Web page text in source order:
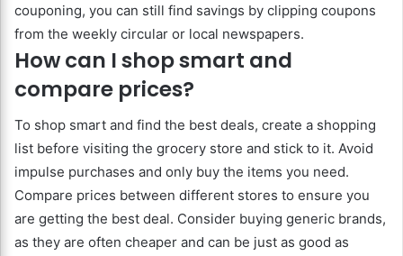
couponing, you can still find savings by clipping coupons
from the weekly circular or local newspapers.
How can I shop smart and
compare prices?
To shop smart and find the best deals, create a shopping
list before visiting the grocery store and stick to it. Avoid
impulse purchases and only buy the items you need.
Compare prices between different stores to ensure you
are getting the best deal. Consider buying generic brands,
as they are often cheaper and can be just as good as